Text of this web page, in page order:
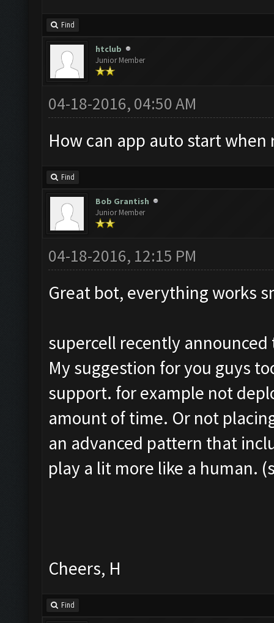
Find
htclub
Junior Member
04-18-2016, 04:50 AM
How can app auto start
Find
Bob Grantish
Junior Member
04-18-2016, 12:15 PM
Great bot, everything works
supercell recently
My suggestion for you guys
support. for example not
amount of time. Or not
an advanced pattern that
play a lit more like a human.
Cheers, H
Find